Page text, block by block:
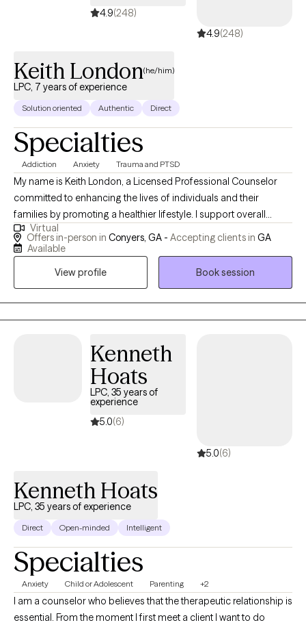
4.9(248)
4.9(248)
Keith London(he/him)
LPC, 7 years of experience
Solution oriented Authentic Direct
Specialties
Addiction Anxiety Trauma and PTSD
My name is Keith London, a Licensed Professional Counselor
committed to enhancing the lives of individuals and their
families by promoting a healthier lifestyle. I support overall
wellness by addressing mental, emotional, spiritual, educational,
physical, and psychological needs through an integrative and
including EMDR, I work collaboratively with individuals and
philosophy centers on empowering individuals to remove the
obstacles that hinder self-worth, while guiding them toward
developing a positive sense of purpose within their families and
Virtual
Offers in-person in Conyers, GA - Accepting clients in GA
Available
View profile
Book session
Kenneth
Hoats
LPC, 35 years of
experience
5.0(6)
5.0(6)
Kenneth Hoats
LPC, 35 years of experience
Direct Open-minded Intelligent
Specialties
Anxiety Child or Adolescent Parenting +2
I am a counselor who believes that the therapeutic relationship is
essential. From the moment I first meet a client I want to do